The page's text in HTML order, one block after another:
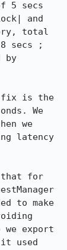
and
total
secs ;
by
fix is the
We
we
latency
that for
to make
we export
it used